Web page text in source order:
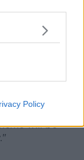
Policy
Minister
workers in
will be open
these latest
and full
will be